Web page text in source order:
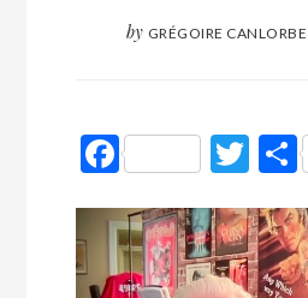
by GRÉGOIRE CANLORBE
Facebook